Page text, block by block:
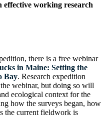
working research
there is a free webinar
in Maine: Setting the
Bay. Research expedition
webinar, but doing so will
ecological context for the
how the surveys began, how
the current fieldwork is